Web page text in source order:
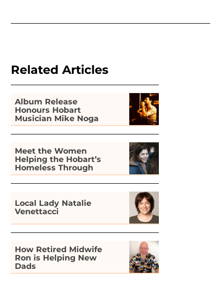
Related Articles
Album Release
Honours Hobart
Musician Mike Noga
Meet the Women
Helping the Hobart’s
Homeless Through
Gardening
Local Lady Natalie
Venettacci
How Retired Midwife
Ron is Helping New
Dads